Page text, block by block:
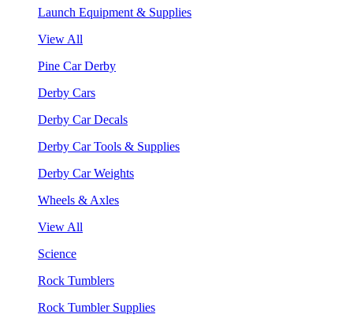
Launch Equipment & Supplies
View All
Pine Car Derby
Derby Cars
Derby Car Decals
Derby Car Tools & Supplies
Derby Car Weights
Wheels & Axles
View All
Science
Rock Tumblers
Rock Tumbler Supplies